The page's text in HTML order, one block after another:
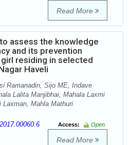
Read More
assess the knowledge
and its prevention
residing in selected
Haveli
Ramanadin, Sijo ME, Indave
Lalita Manjibhai, Mahala Laxmi
Laxman, Mahla Mathuri
Access:
Open
Read More